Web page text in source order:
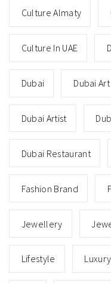
Culture Almaty
Culture In UAE
Dubai Dubai Art
Dubai Artist
Dubai Restaurant
Fashion Brand
Jewellery
Lifestyle Luxury